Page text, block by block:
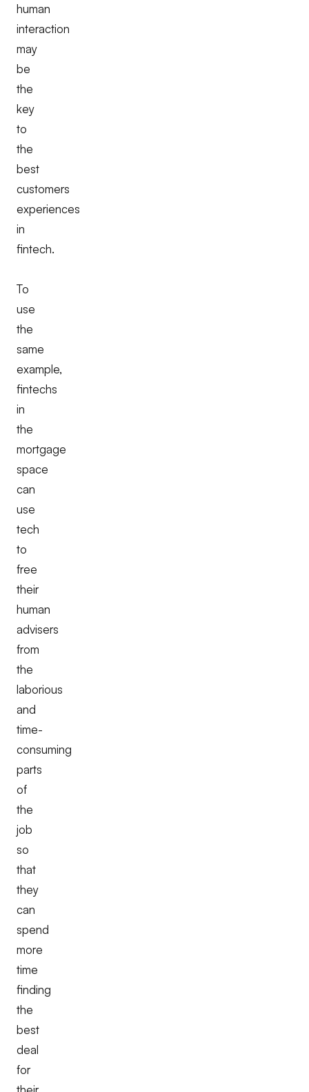
human
interaction
may
be
the
key
to
the
best
customers
experiences
in
fintech.
To
use
the
same
example,
fintechs
in
the
mortgage
space
can
use
tech
to
free
their
human
advisers
from
the
laborious
and
time-
consuming
parts
of
the
job
so
that
they
can
spend
more
time
finding
the
best
deal
for